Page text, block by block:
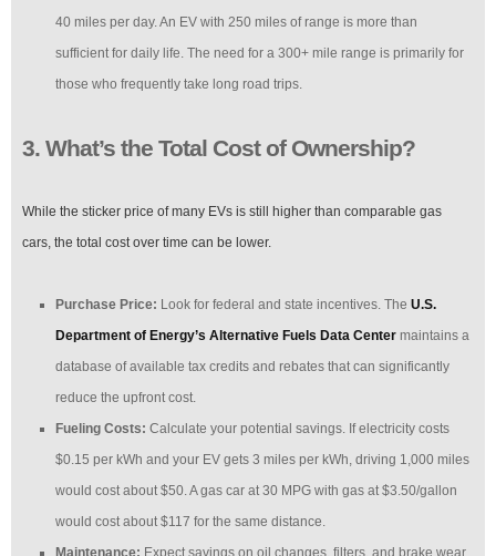
40 miles per day. An EV with 250 miles of range is more than
sufficient for daily life. The need for a 300+ mile range is primarily for
those who frequently take long road trips.
3. What’s the Total Cost of Ownership?
While the sticker price of many EVs is still higher than comparable gas
cars, the total cost over time can be lower.
Purchase Price: Look for federal and state incentives. The U.S.
Department of Energy’s Alternative Fuels Data Center maintains a
database of available tax credits and rebates that can significantly
reduce the upfront cost.
Fueling Costs: Calculate your potential savings. If electricity costs
$0.15 per kWh and your EV gets 3 miles per kWh, driving 1,000 miles
would cost about $50. A gas car at 30 MPG with gas at $3.50/gallon
would cost about $117 for the same distance.
Maintenance: Expect savings on oil changes, filters, and brake wear